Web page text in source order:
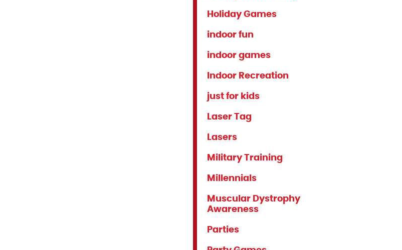
Holiday Games
indoor fun
indoor games
Indoor Recreation
just for kids
Laser Tag
Lasers
Military Training
Millennials
Muscular Dystrophy
Awareness
Parties